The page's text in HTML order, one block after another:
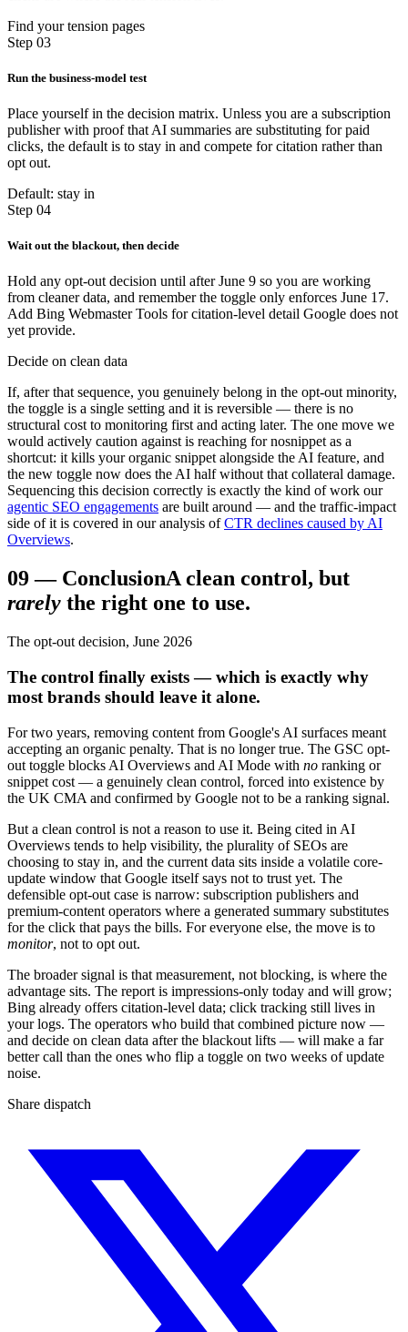
Find your tension pages
Step 03
Run the business-model test
Place yourself in the decision matrix. Unless you are a subscription
publisher with proof that AI summaries are substituting for paid
clicks, the default is to stay in and compete for citation rather than
opt out.
Default: stay in
Step 04
Wait out the blackout, then decide
Hold any opt-out decision until after June 9 so you are working
from cleaner data, and remember the toggle only enforces June 17.
Add Bing Webmaster Tools for citation-level detail Google does not
yet provide.
Decide on clean data
If, after that sequence, you genuinely belong in the opt-out minority,
the toggle is a single setting and it is reversible — there is no
structural cost to monitoring first and acting later. The one move we
would actively caution against is reaching for nosnippet as a
shortcut: it kills your organic snippet alongside the AI feature, and
the new toggle now does the AI half without that collateral damage.
Sequencing this decision correctly is exactly the kind of work our
agentic SEO engagements are built around — and the traffic-impact
side of it is covered in our analysis of CTR declines caused by AI
Overviews.
09— ConclusionA clean control, but
rarely the right one to use.
The opt-out decision, June 2026
The control finally exists — which is exactly why
most brands should leave it alone.
For two years, removing content from Google's AI surfaces meant
accepting an organic penalty. That is no longer true. The GSC opt-
out toggle blocks AI Overviews and AI Mode with no ranking or
snippet cost — a genuinely clean control, forced into existence by
the UK CMA and confirmed by Google not to be a ranking signal.
But a clean control is not a reason to use it. Being cited in AI
Overviews tends to help visibility, the plurality of SEOs are
choosing to stay in, and the current data sits inside a volatile core-
update window that Google itself says not to trust yet. The
defensible opt-out case is narrow: subscription publishers and
premium-content operators where a generated summary substitutes
for the click that pays the bills. For everyone else, the move is to
monitor, not to opt out.
The broader signal is that measurement, not blocking, is where the
advantage sits. The report is impressions-only today and will grow;
Bing already offers citation-level data; click tracking still lives in
your logs. The operators who build that combined picture now —
and decide on clean data after the blackout lifts — will make a far
better call than the ones who flip a toggle on two weeks of update
noise.
Share dispatch